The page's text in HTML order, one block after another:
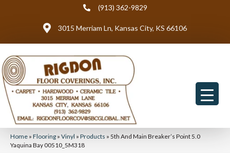
(913) 362-9829
3015 Merriam Ln, Kansas City, KS 66106
Home » Flooring » Vinyl » Products » 5th And Main Breaker’s Point 5.0
Yaquina Bay 00510_5M318